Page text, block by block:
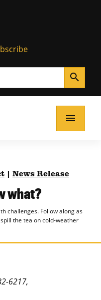
search
menu
News Release
what?
challenges. Follow along as
the tea on cold-weather
6217,